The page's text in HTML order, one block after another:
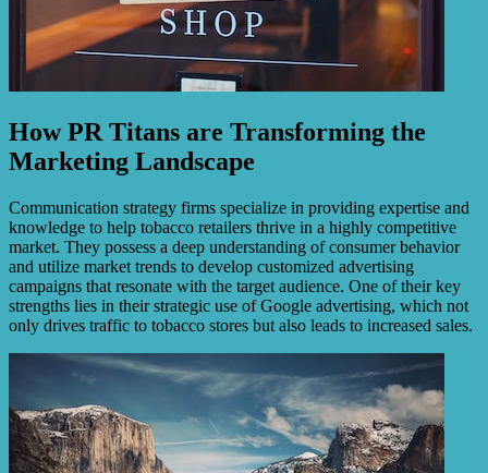
How PR Titans are Transforming the
Marketing Landscape
Communication strategy firms specialize in providing expertise and
knowledge to help tobacco retailers thrive in a highly competitive
market. They possess a deep understanding of consumer behavior
and utilize market trends to develop customized advertising
campaigns that resonate with the target audience. One of their key
strengths lies in their strategic use of Google advertising, which not
only drives traffic to tobacco stores but also leads to increased sales.